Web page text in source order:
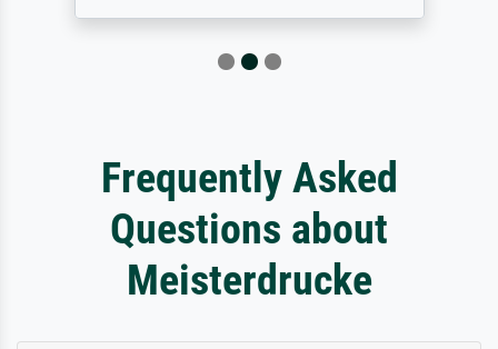
Frequently Asked
Questions about
Meisterdrucke